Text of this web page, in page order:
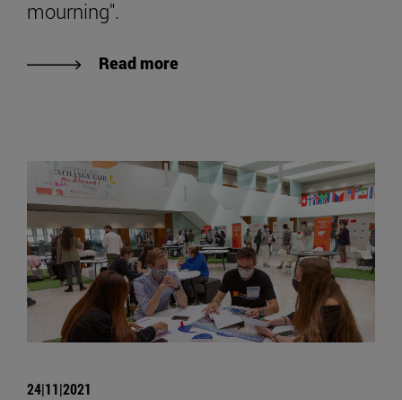
mourning".
Read more
24|11|2021